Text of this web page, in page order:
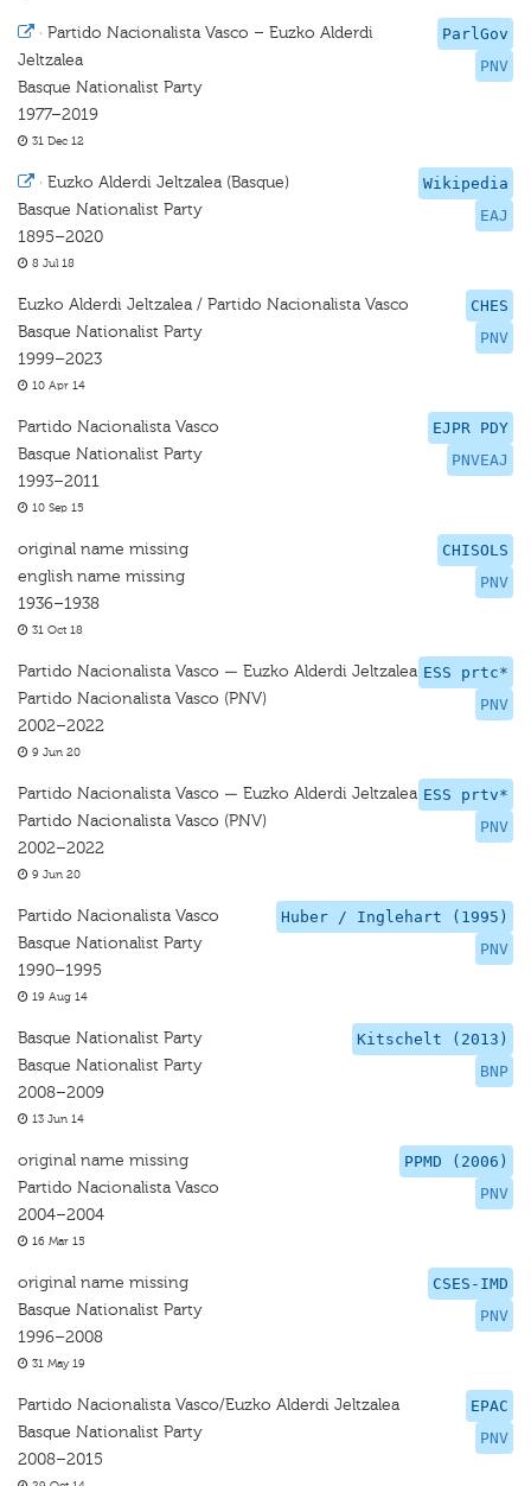
ParlGov
PNV
· Partido Nacionalista Vasco – Euzko Alderdi
Jeltzalea
Basque Nationalist Party
1977–2019
31 Dec 12
Wikipedia
EAJ
· Euzko Alderdi Jeltzalea (Basque)
Basque Nationalist Party
1895–2020
8 Jul 18
CHES
PNV
Euzko Alderdi Jeltzalea / Partido Nacionalista Vasco
Basque Nationalist Party
1999–2023
10 Apr 14
EJPR PDY
PNVEAJ
Partido Nacionalista Vasco
Basque Nationalist Party
1993–2011
10 Sep 15
CHISOLS
PNV
original name missing
english name missing
1936–1938
31 Oct 18
ESS prtc*
PNV
Partido Nacionalista Vasco — Euzko Alderdi Jeltzalea
Partido Nacionalista Vasco (PNV)
2002–2022
9 Jun 20
ESS prtv*
PNV
Partido Nacionalista Vasco — Euzko Alderdi Jeltzalea
Partido Nacionalista Vasco (PNV)
2002–2022
9 Jun 20
Huber / Inglehart (1995)
PNV
Partido Nacionalista Vasco
Basque Nationalist Party
1990–1995
19 Aug 14
Kitschelt (2013)
BNP
Basque Nationalist Party
Basque Nationalist Party
2008–2009
13 Jun 14
PPMD (2006)
PNV
original name missing
Partido Nacionalista Vasco
2004–2004
16 Mar 15
CSES-IMD
PNV
original name missing
Basque Nationalist Party
1996–2008
31 May 19
EPAC
PNV
Partido Nacionalista Vasco/Euzko Alderdi Jeltzalea
Basque Nationalist Party
2008–2015